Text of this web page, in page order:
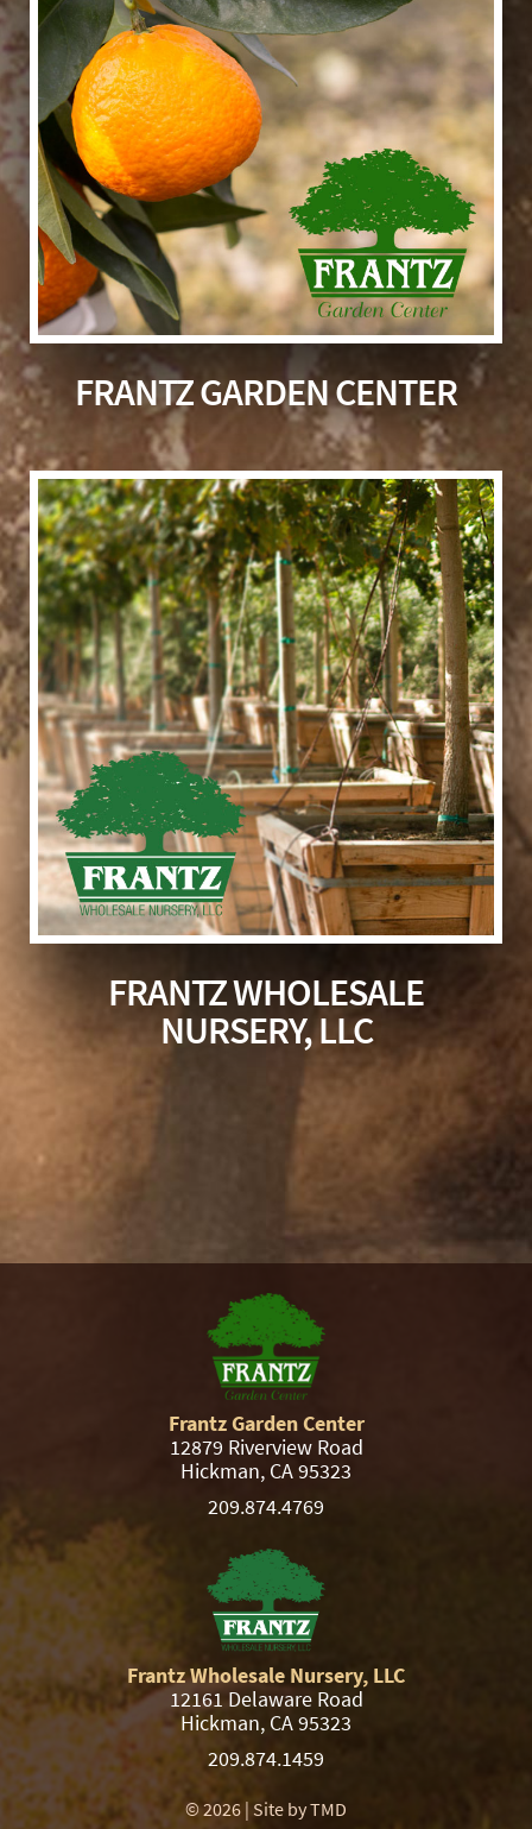
FRANTZ GARDEN CENTER
FRANTZ WHOLESALE
NURSERY, LLC
Frantz Garden Center
12879 Riverview Road
Hickman, CA 95323
209.874.4769
Frantz Wholesale Nursery, LLC
12161 Delaware Road
Hickman, CA 95323
209.874.1459
© 2026 | Site byTMD